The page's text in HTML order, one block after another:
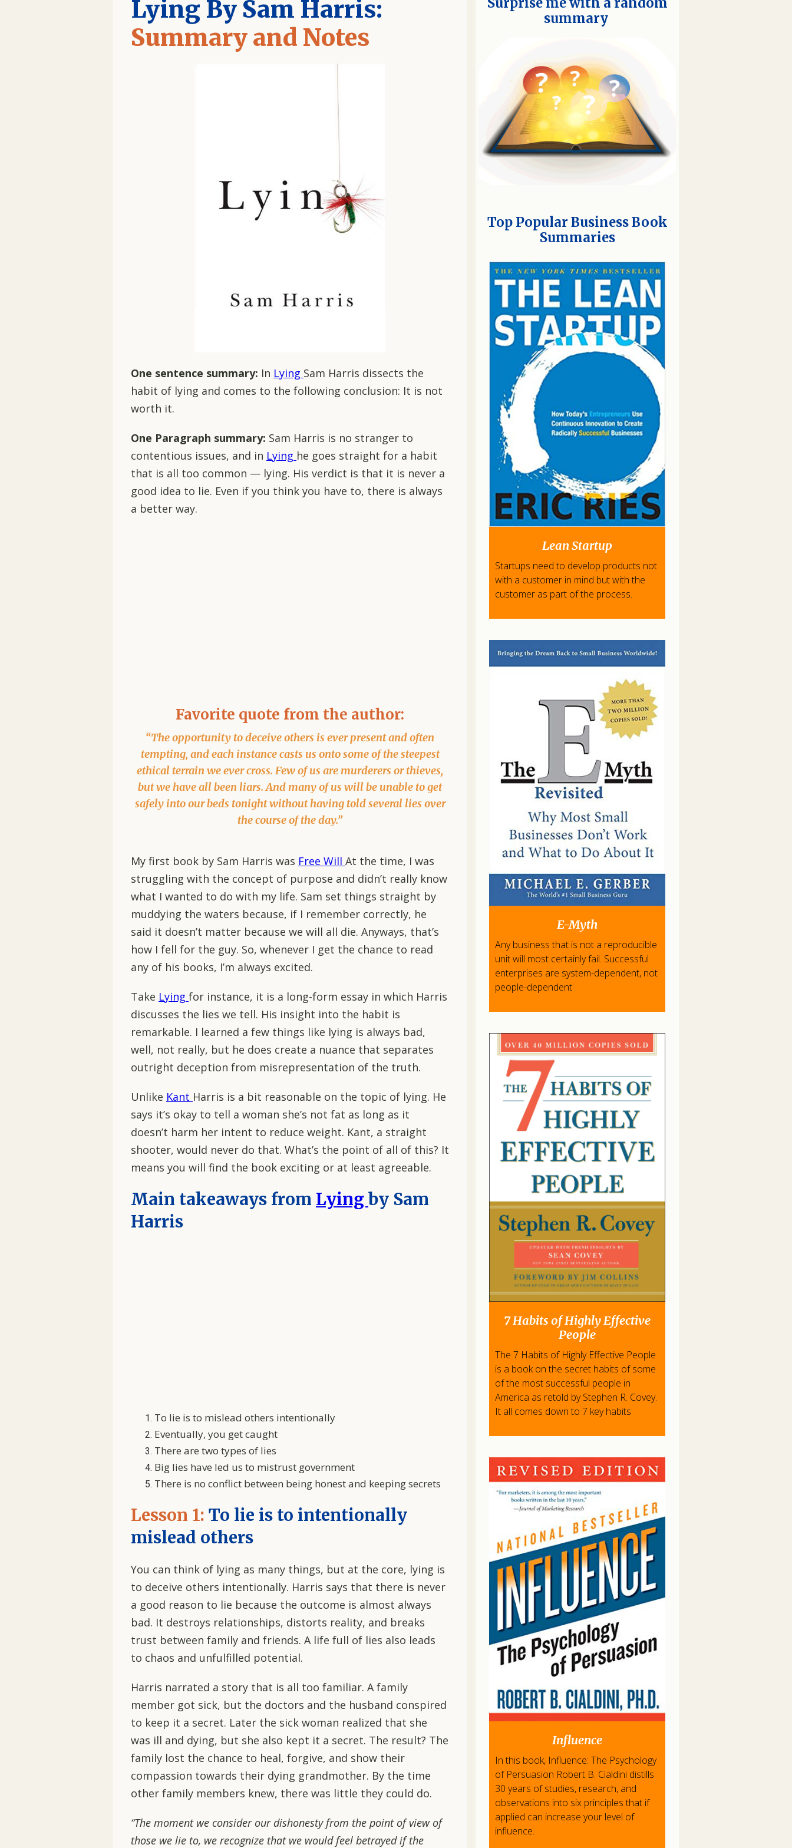
Lying By Sam Harris:
Summary and Notes
One sentence summary: In Lying Sam Harris dissects the
habit of lying and comes to the following conclusion: It is not
worth it.
One Paragraph summary: Sam Harris is no stranger to
contentious issues, and in Lying he goes straight for a habit
that is all too common — lying. His verdict is that it is never a
good idea to lie. Even if you think you have to, there is always
a better way.
Favorite quote from the author:
“The opportunity to deceive others is ever present and often
tempting, and each instance casts us onto some of the steepest
ethical terrain we ever cross. Few of us are murderers or thieves,
but we have all been liars. And many of us will be unable to get
safely into our beds tonight without having told several lies over
the course of the day.”
My first book by Sam Harris was Free Will At the time, I was
struggling with the concept of purpose and didn’t really know
what I wanted to do with my life. Sam set things straight by
muddying the waters because, if I remember correctly, he
said it doesn’t matter because we will all die. Anyways, that’s
how I fell for the guy. So, whenever I get the chance to read
any of his books, I’m always excited.
Take Lying for instance, it is a long-form essay in which Harris
discusses the lies we tell. His insight into the habit is
remarkable. I learned a few things like lying is always bad,
well, not really, but he does create a nuance that separates
outright deception from misrepresentation of the truth.
Unlike Kant Harris is a bit reasonable on the topic of lying. He
says it’s okay to tell a woman she’s not fat as long as it
doesn’t harm her intent to reduce weight. Kant, a straight
shooter, would never do that. What’s the point of all of this? It
means you will find the book exciting or at least agreeable.
Main takeaways from Lyingby Sam
Harris
To lie is to mislead others intentionally
Eventually, you get caught
There are two types of lies
Big lies have led us to mistrust government
There is no conflict between being honest and keeping secrets
Lesson 1: To lie is to intentionally
mislead others
You can think of lying as many things, but at the core, lying is
to deceive others intentionally. Harris says that there is never
a good reason to lie because the outcome is almost always
bad. It destroys relationships, distorts reality, and breaks
trust between family and friends. A life full of lies also leads
to chaos and unfulfilled potential.
Harris narrated a story that is all too familiar. A family
member got sick, but the doctors and the husband conspired
to keep it a secret. Later the sick woman realized that she
was ill and dying, but she also kept it a secret. The result? The
family lost the chance to heal, forgive, and show their
compassion towards their dying grandmother. By the time
other family members knew, there was little they could do.
“The moment we consider our dishonesty from the point of view of
those we lie to, we recognize that we would feel betrayed if the
summary
Top Popular Business Book
Summaries
Lean Startup
Startups need to develop products not
with a customer in mind but with the
customer as part of the process.
E-Myth
Any business that is not a reproducible
unit will most certainly fail. Successful
enterprises are system-dependent, not
people-dependent
7 Habits of Highly Effective
People
The 7 Habits of Highly Effective People
is a book on the secret habits of some
of the most successful people in
America as retold by Stephen R. Covey.
It all comes down to 7 key habits
Influence
In this book, Influence: The Psychology
of Persuasion Robert B. Cialdini distills
30 years of studies, research, and
observations into six principles that if
applied can increase your level of
influence.